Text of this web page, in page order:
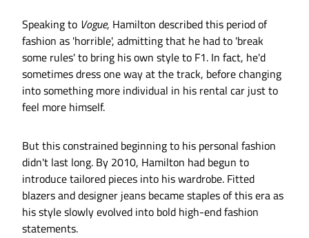
Speaking to Vogue, Hamilton described this period of
fashion as 'horrible', admitting that he had to 'break
some rules' to bring his own style to F1. In fact, he'd
sometimes dress one way at the track, before changing
into something more individual in his rental car just to
feel more himself.
But this constrained beginning to his personal fashion
didn't last long. By 2010, Hamilton had begun to
introduce tailored pieces into his wardrobe. Fitted
blazers and designer jeans became staples of this era as
his style slowly evolved into bold high-end fashion
statements.